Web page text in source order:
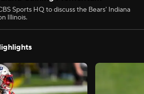
Sports HQ to discuss the Bears' Indiana
Illinois.